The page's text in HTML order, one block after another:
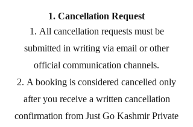
1. Cancellation Request
All cancellation requests must be
submitted in writing via email or other
official communication channels.
A booking is considered cancelled only
after you receive a written cancellation
confirmation from Just Go Kashmir Private